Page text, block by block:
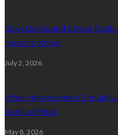
Slow Drains and Sewer
Need to Know
July 2, 2026
What Homeowners Should
Service Pipes
May 8, 2026